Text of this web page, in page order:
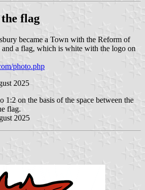
flag
became a Town with the Reform of
and a flag, which is white with the logo on
photo.php
2025
on the basis of the space between the
flag.
2025